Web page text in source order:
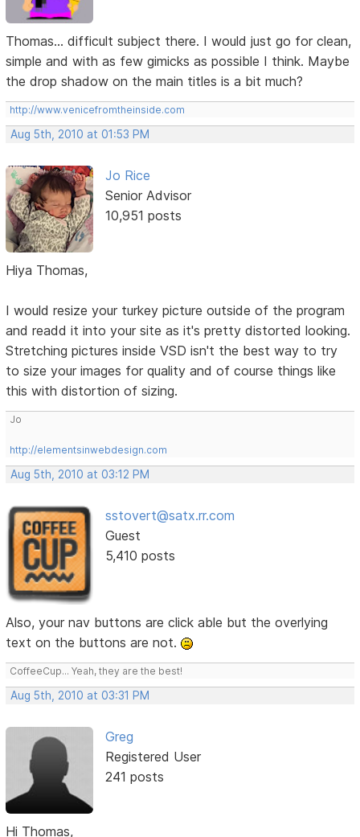
Thomas... difficult subject there. I would just go for clean,
simple and with as few gimicks as possible I think. Maybe
the drop shadow on the main titles is a bit much?
http://www.venicefromtheinside.com
Aug 5th, 2010 at 01:53 PM
Jo Rice
Senior Advisor
10,951 posts
Hiya Thomas,
I would resize your turkey picture outside of the program
and readd it into your site as it's pretty distorted looking.
Stretching pictures inside VSD isn't the best way to try
to size your images for quality and of course things like
this with distortion of sizing.
Jo
http://elementsinwebdesign.com
Aug 5th, 2010 at 03:12 PM
sstovert@satx.rr.com
Guest
5,410 posts
Also, your nav buttons are click able but the overlying
text on the buttons are not.
CoffeeCup... Yeah, they are the best!
Aug 5th, 2010 at 03:31 PM
Greg
Registered User
241 posts
Hi Thomas,